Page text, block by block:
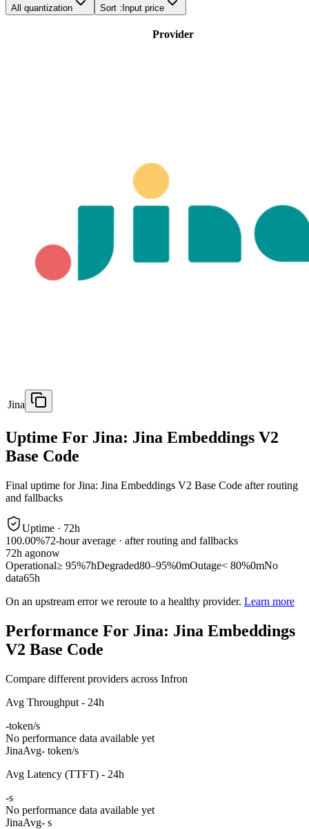
All quantization Sort : Input price
Provider
Jina
Uptime For Jina: Jina Embeddings V2
Base Code
Final uptime forJina: Jina Embeddings V2 Base Code after routing
and fallbacks
Uptime · 72h
100.00%72-hour average · after routing and fallbacks
72h agonow
Operational≥ 95%7hDegraded80–95%0mOutage< 80%0mNo
data65h
On an upstream error we reroute to a healthy provider. Learn more
Performance For Jina: Jina Embeddings
V2 Base Code
Compare different providers across Infron
Avg Throughput - 24h
-token/s
No performance data available yet
JinaAvg- token/s
Avg Latency (TTFT) - 24h
-s
No performance data available yet
JinaAvg- s